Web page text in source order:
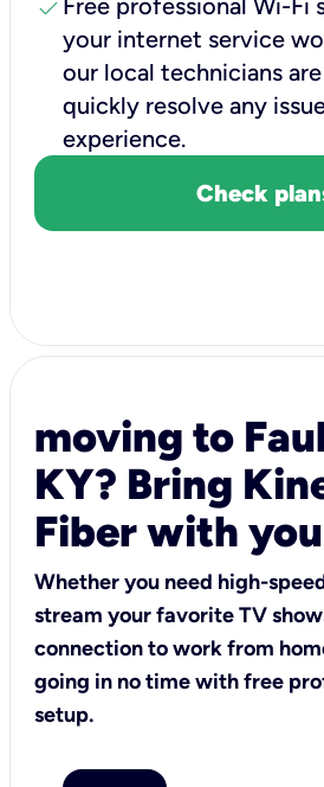
check
your internet service
our local technicians
quickly resolve any
experience.
Check
moving to
KY? Bring
Fiber with
Whether you need high-
stream your favorite TV
connection to work from
going in no time with free
setup.